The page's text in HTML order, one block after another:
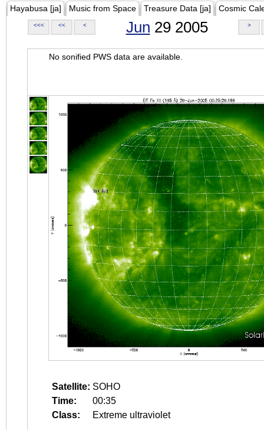
Hayabusa [ja] Music from Space Treasure Data [ja] Cosmic
<<< << < Jun 29 2005 >
No sonified PWS data are available.
Satellite: SOHO
Time:
00:35
Class:
Extreme ultraviolet